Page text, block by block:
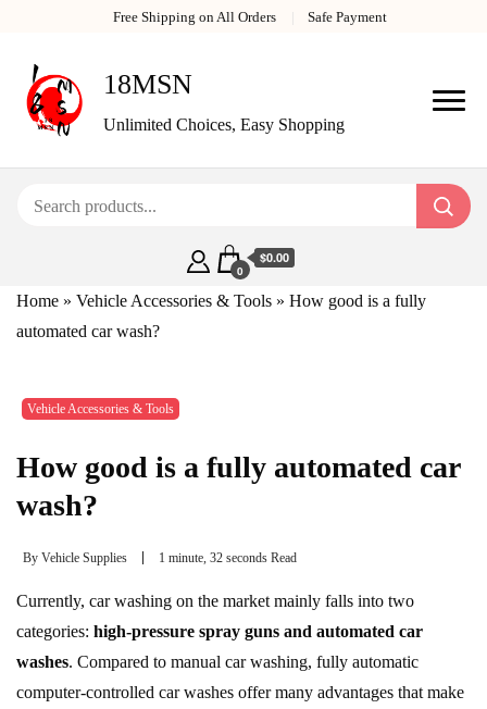
Free Shipping on All Orders Safe Payment
18MSN
Unlimited Choices, Easy Shopping
0
$0.00
Home » Vehicle Accessories & Tools » How good is a fully
automated car wash?
Vehicle Accessories & Tools
How good is a fully automated car
wash?
By Vehicle Supplies 1 minute, 32 seconds Read
Currently, car washing on the market mainly falls into two
categories: high-pressure spray guns and automated car
washes. Compared to manual car washing, fully automatic
computer-controlled car washes offer many advantages that make